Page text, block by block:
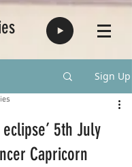
Sign Up
5th July
Capricorn